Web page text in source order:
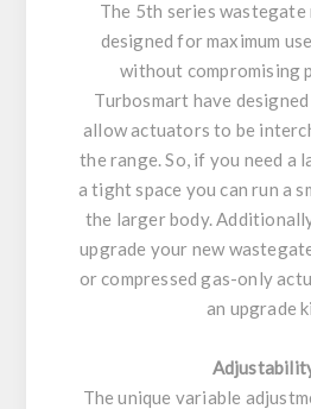
The 5th series wastegate
designed for maximum
without compromising
Turbosmart have
allow actuators to be
the range. So, if you need a
a tight space you can run a
the larger body.
upgrade your new
or compressed gas-only
an upgrade
The unique variable